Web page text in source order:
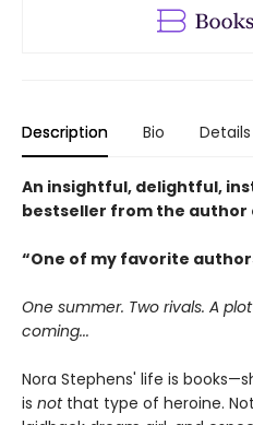
Description Bio Details
An insightful, delightful,
bestseller from the author
“One of my favorite
One summer. Two rivals. A
coming...
Nora Stephens' life is
is notthat type of heroine.